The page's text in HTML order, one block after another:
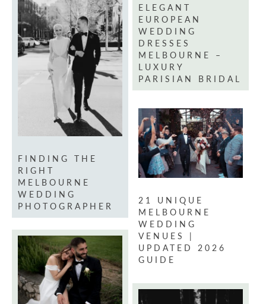
ELEGANT
EUROPEAN
WEDDING
DRESSES
MELBOURNE –
LUXURY
PARISIAN BRIDAL
FINDING THE
RIGHT
MELBOURNE
WEDDING
PHOTOGRAPHER
21 UNIQUE
MELBOURNE
WEDDING
VENUES |
UPDATED 2026
GUIDE